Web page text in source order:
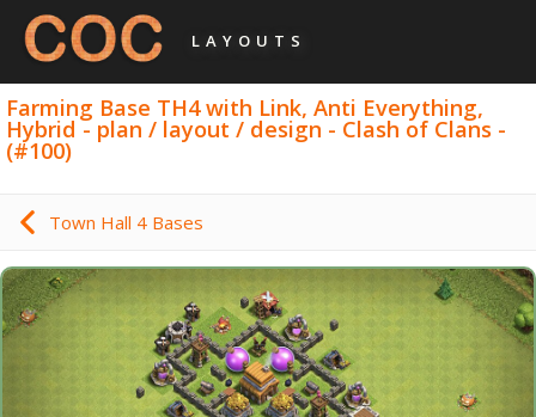
LAYOUTS
Farming Base TH4 with Link, Anti Everything,
Hybrid - plan / layout / design - Clash of Clans -
(#100)
Town Hall 4 Bases